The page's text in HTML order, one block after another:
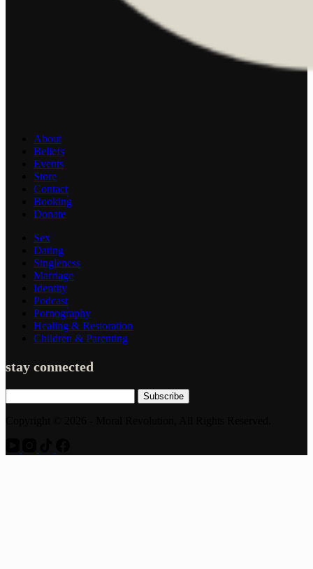
About
Beliefs
Events
Store
Contact
Booking
Donate
Sex
Dating
Singleness
Marriage
Identity
Podcast
Pornography
Healing & Restoration
Children & Parenting
stay connected
Subscribe